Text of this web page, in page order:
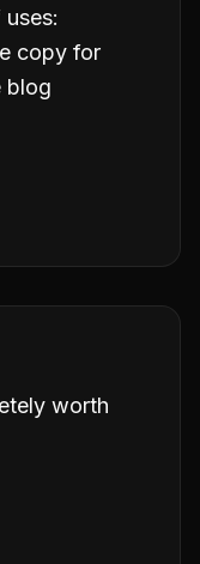
copy for
blog
worth